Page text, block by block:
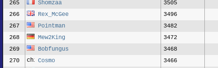
265 Shomzaa
3505
266
Rex_McGee
3496
267
Pointman
3482
268
Mew2King
3472
269
Bobfungus
3468
270
Cosmo
3466